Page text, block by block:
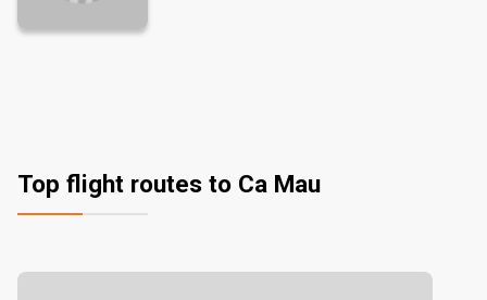
Top flight routes to Ca Mau